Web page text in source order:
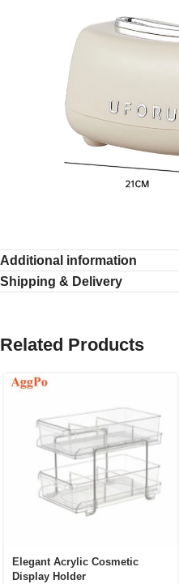
Additional information
Shipping & Delivery
Related Products
Elegant Acrylic Cosmetic
Display Holder